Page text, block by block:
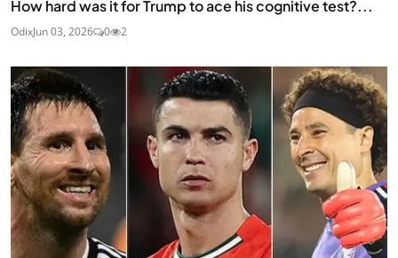
How hard was it for Trump to ace his cognitive test?...
OdixJun 03, 2026 0 2